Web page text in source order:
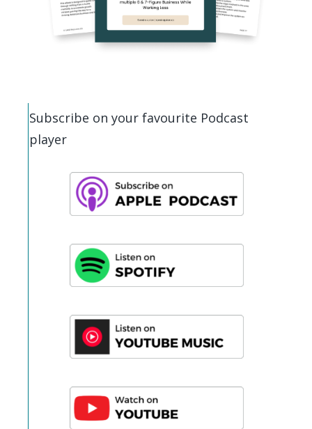
Subscribe on your favourite Podcast
player